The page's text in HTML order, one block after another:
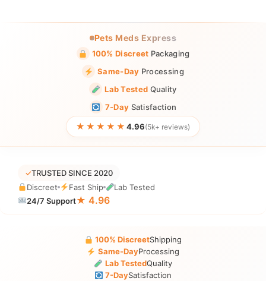
Pets Meds Express
100% Discreet Packaging
Same-Day Processing
Lab Tested Quality
7-Day Satisfaction
★★★★★ 4.96(5k+ reviews)
✓TRUSTED SINCE 2020
Discreet
Fast Ship
Lab Tested
24/7 Support★ 4.96
100% DiscreetShipping
Same-DayProcessing
Lab TestedQuality
7-DaySatisfaction